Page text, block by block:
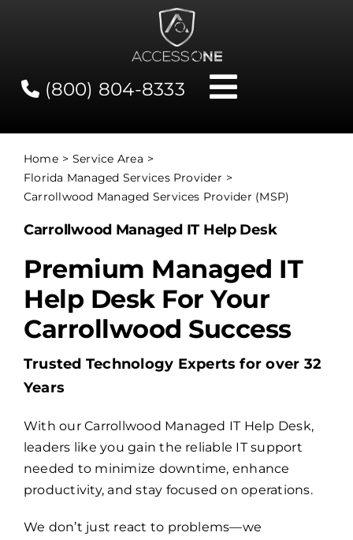
(800) 804-8333
Toggle
Contact
Network Status
Services
Billing
Channel Partners
Search
for:
Home
Service Area
Florida Managed Services Provider
Carrollwood Managed Services Provider (MSP)
Carrollwood Managed IT Help Desk
Premium Managed IT
Help Desk For Your
Carrollwood Success
Trusted Technology Experts for over 32
Years
With our Carrollwood Managed IT Help Desk,
leaders like you gain the reliable IT support
needed to minimize downtime, enhance
productivity, and stay focused on operations.
We don’t just react to problems—we